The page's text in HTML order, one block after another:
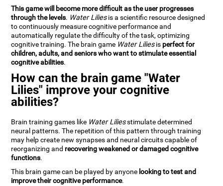
This game will become more difficult as the user progresses
through the levels. Water Liliesis a scientific resource designed
to continuously measure cognitive performance and
automatically regulate the difficulty of the task, optimizing
cognitive training. The brain game Water Liliesis perfect for
children, adults, and seniors who want to stimulate essential
cognitive abilities.
How can the brain game "Water
Lilies" improve your cognitive
abilities?
Brain training games like Water Liliesstimulate determined
neural patterns. The repetition of this pattern through training
may help create new synapses and neural circuits capable of
reorganizing and recovering weakened or damaged cognitive
functions.
This brain game can be played by anyone looking to test and
improve their cognitive performance.